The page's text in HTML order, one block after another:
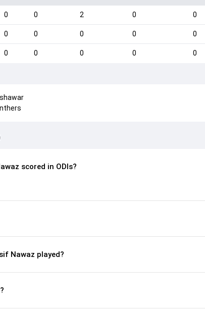
0 0 2 0 0
0 0 0 0 0
0 0 0 0 0
scored in ODIs?
Nawaz played?